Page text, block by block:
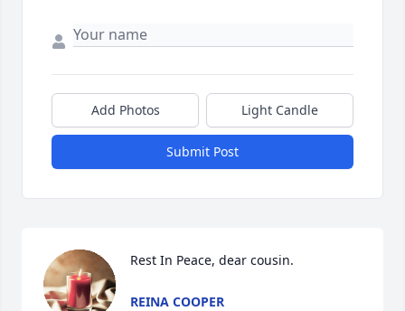
Add Photos Light Candle
Submit Post
Rest In Peace, dear cousin.
REINA COOPER